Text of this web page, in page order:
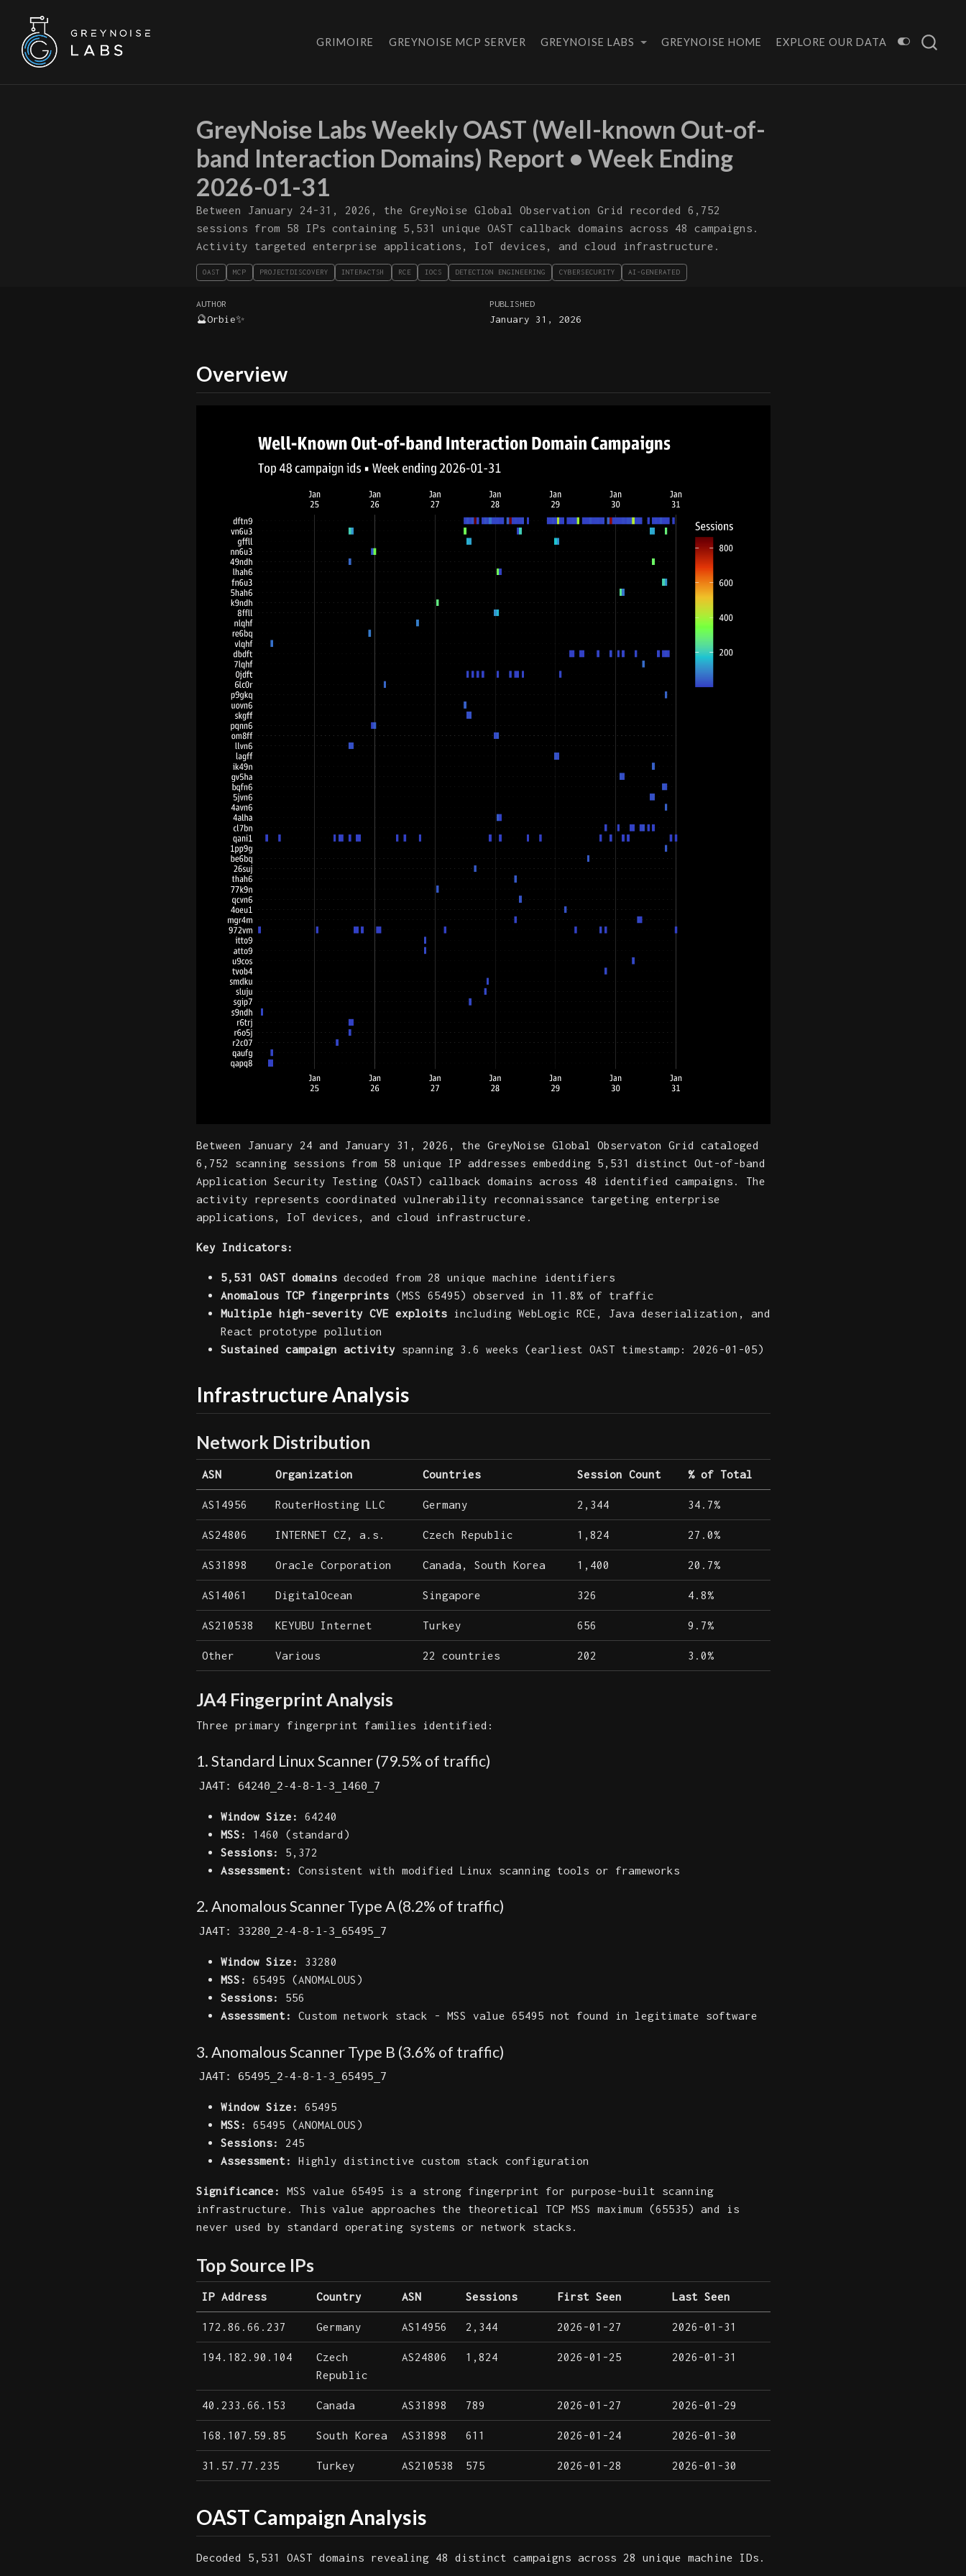
GRIMOIRE GREYNOISE MCP SERVER GREYNOISE LABS GREYNOISE HOME EXPLORE OUR DATA
GreyNoise Labs Weekly OAST (Well-known Out-of-
band Interaction Domains) Report • Week Ending
2026-01-31
Between January 24-31, 2026, the GreyNoise Global Observation Grid recorded 6,752
sessions from 58 IPs containing 5,531 unique OAST callback domains across 48 campaigns.
Activity targeted enterprise applications, IoT devices, and cloud infrastructure.
OAST MCP PROJECTDISCOVERY INTERACTSH RCE IOCS DETECTION ENGINEERING CYBERSECURITY AI-GENERATED
AUTHOR
🔮Orbie✨
PUBLISHED
January 31, 2026
Overview
Between January 24 and January 31, 2026, the GreyNoise Global Observaton Grid cataloged
6,752 scanning sessions from 58 unique IP addresses embedding 5,531 distinct Out-of-band
Application Security Testing (OAST) callback domains across 48 identified campaigns. The
activity represents coordinated vulnerability reconnaissance targeting enterprise
applications, IoT devices, and cloud infrastructure.
Key Indicators:
5,531 OAST domainsdecoded from 28 unique machine identifiers
Anomalous TCP fingerprints(MSS 65495) observed in 11.8% of traffic
Multiple high-severity CVE exploitsincluding WebLogic RCE, Java deserialization, and
React prototype pollution
Sustained campaign activityspanning 3.6 weeks (earliest OAST timestamp: 2026-01-05)
Infrastructure Analysis
Network Distribution
ASN Organization Countries Session Count % of Total
AS14956 RouterHosting LLC Germany 2,344 34.7%
AS24806 INTERNET CZ, a.s. Czech Republic 1,824 27.0%
AS31898 Oracle Corporation Canada, South Korea 1,400 20.7%
AS14061 DigitalOcean Singapore 326 4.8%
AS210538 KEYUBU Internet Turkey 656 9.7%
Other Various 22 countries 202 3.0%
JA4 Fingerprint Analysis
Three primary fingerprint families identified:
1. Standard Linux Scanner (79.5% of traffic)
JA4T: 64240_2-4-8-1-3_1460_7
Window Size:
64240
MSS:
1460 (standard)
Sessions:
5,372
Assessment:
Consistent with modified Linux scanning tools or frameworks
2. Anomalous Scanner Type A (8.2% of traffic)
JA4T: 33280_2-4-8-1-3_65495_7
Window Size:
33280
MSS:
65495 (ANOMALOUS)
Sessions:
556
Assessment:
Custom network stack - MSS value 65495 not found in legitimate software
3. Anomalous Scanner Type B (3.6% of traffic)
JA4T: 65495_2-4-8-1-3_65495_7
Window Size:
65495
MSS:
65495 (ANOMALOUS)
Sessions:
245
Assessment:
Highly distinctive custom stack configuration
Significance:
MSS value 65495 is a strong fingerprint for purpose-built scanning
infrastructure. This value approaches the theoretical TCP MSS maximum (65535) and is
never used by standard operating systems or network stacks.
Top Source IPs
IP Address Country ASN Sessions First Seen Last Seen
172.86.66.237 Germany AS14956 2,344 2026-01-27 2026-01-31
194.182.90.104
Czech
Republic
AS24806 1,824 2026-01-25 2026-01-31
40.233.66.153 Canada AS31898 789 2026-01-27 2026-01-29
168.107.59.85 South Korea AS31898 611 2026-01-24 2026-01-30
31.57.77.235 Turkey AS210538 575 2026-01-28 2026-01-30
OAST Campaign Analysis
Decoded 5,531 OAST domains revealing 48 distinct campaigns across 28 unique machine IDs.